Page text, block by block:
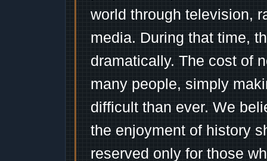
world through television,
media. During that time,
dramatically. The cost of
many people, simply
difficult than ever. We
the enjoyment of history
reserved only for those